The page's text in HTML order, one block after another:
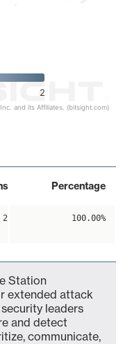
2
and its Affiliates. (bitsight.com)
Percentage
2 100.00%
Station
extended attack
leaders
and detect
communicate,